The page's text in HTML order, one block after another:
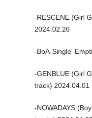
-RESCENE (Girl
2024.02.26
-BoA-Single
-GENBLUE (Girl
track) 2024.04.01
-NOWADAYS